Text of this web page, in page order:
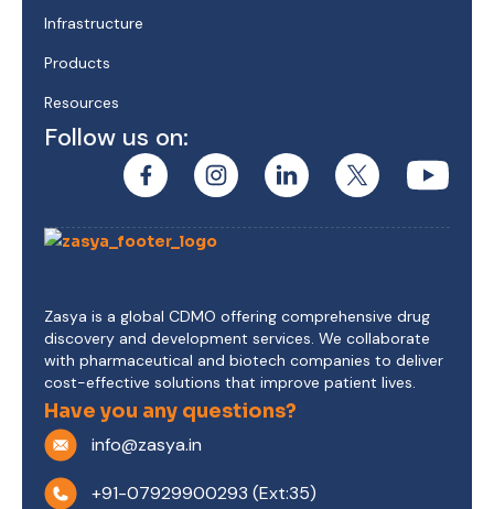
Infrastructure
Products
Resources
Follow us on:
Zasya is a global CDMO offering comprehensive drug
discovery and development services. We collaborate
with pharmaceutical and biotech companies to deliver
cost-effective solutions that improve patient lives.
Have you any questions?
info@zasya.in
+91-07929900293 (Ext:35)